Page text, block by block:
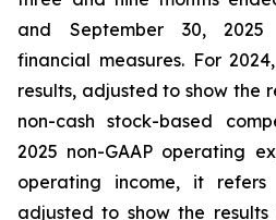
and September 30, 2025
financial measures. For
results, adjusted to show the
non-cash stock-based
2025 non-GAAP operating
operating income, it
adjusted to show the